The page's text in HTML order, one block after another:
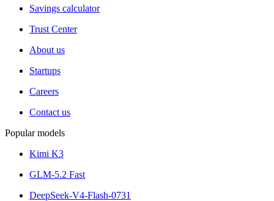
Savings calculator
Trust Center
About us
Startups
Careers
Contact us
Popular models
Kimi K3
GLM-5.2 Fast
DeepSeek-V4-Flash-0731